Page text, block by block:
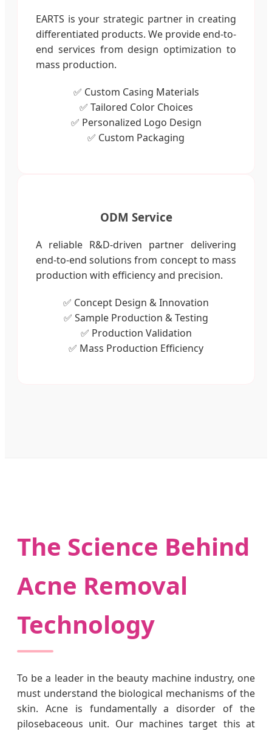
EARTS is your strategic partner in creating
differentiated products. We provide end-to-
end services from design optimization to
mass production.
✅ Custom Casing Materials
✅ Tailored Color Choices
✅ Personalized Logo Design
✅ Custom Packaging
ODM Service
A reliable R&D-driven partner delivering
end-to-end solutions from concept to mass
production with efficiency and precision.
✅ Concept Design & Innovation
✅ Sample Production & Testing
✅ Production Validation
✅ Mass Production Efficiency
The Science Behind
Acne Removal
Technology
To be a leader in the beauty machine industry, one
must understand the biological mechanisms of the
skin. Acne is fundamentally a disorder of the
pilosebaceous unit. Our machines target this at